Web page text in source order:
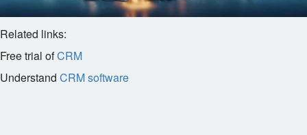
Related links:
Free trial ofCRM
Understand CRM software